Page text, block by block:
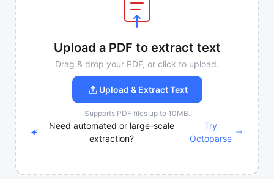
Upload a PDF to extract text
Drag & drop your PDF, or click to upload.
Upload & Extract Text
Supports PDF files up to 10MB.
Need automated or large-scale
extraction?
Try
Octoparse